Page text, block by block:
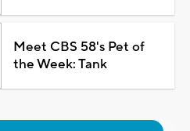
Meet CBS 58's Pet of
the Week: Tank